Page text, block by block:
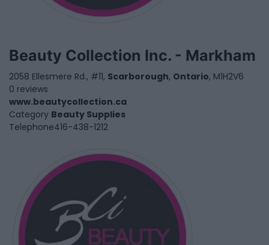
Beauty Collection Inc. - Markham
2058 Ellesmere Rd., #11, Scarborough, Ontario, M1H2V6
0 reviews
www.beautycollection.ca
Category Beauty Supplies
Telephone416-438-1212